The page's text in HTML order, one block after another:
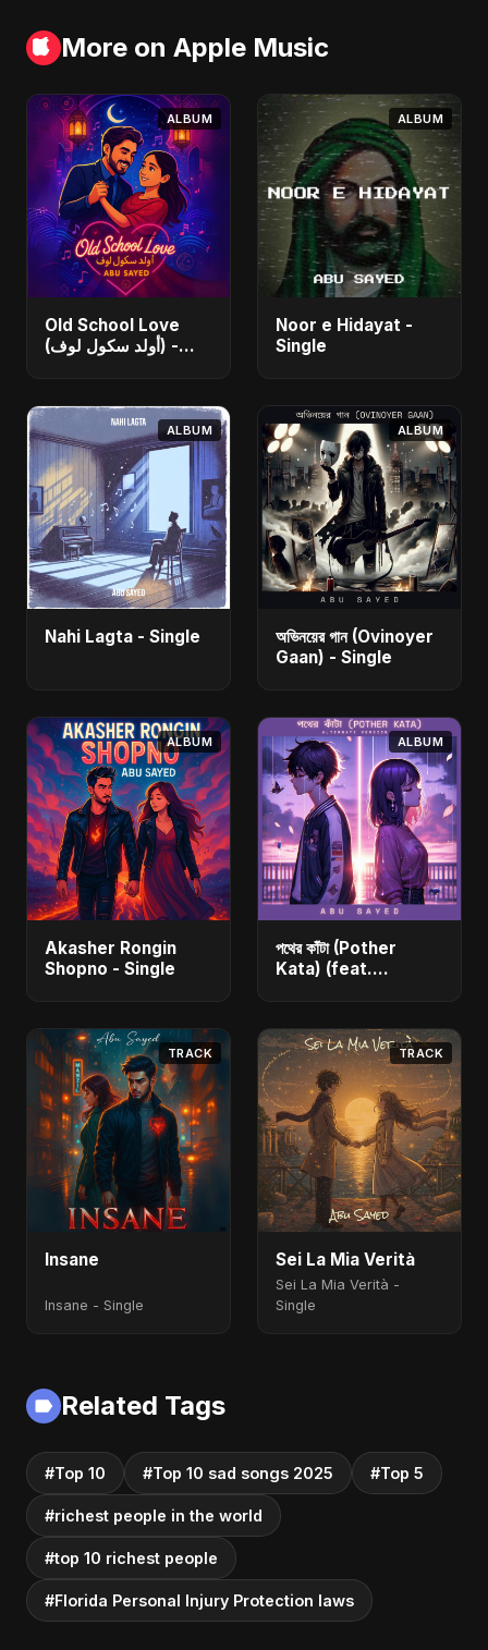
More on Apple Music
ALBUM
Old School Love
(أولد سكول لوف) -
ALBUM
Noor e Hidayat -
Single
ALBUM
Nahi Lagta - Single
ALBUM
অভিনয়ের গান (Ovinoyer
Gaan) - Single
ALBUM
Akasher Rongin
Shopno - Single
ALBUM
পথের কাঁটা (Pother
Kata) (feat.
- Single
TRACK
Insane
Insane - Single
TRACK
Sei La Mia Verità
Sei La Mia Verità -
Single
Related Tags
#Top 10 #Top 10 sad songs 2025 #Top 5
#richest people in the world
#top 10 richest people
#Florida Personal Injury Protection laws